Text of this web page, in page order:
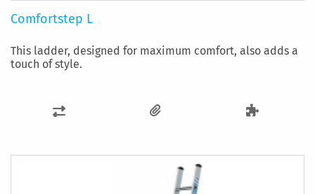
Comfortstep L
This ladder, designed for maximum comfort, also adds a
touch of style.
ADD
COMPARE